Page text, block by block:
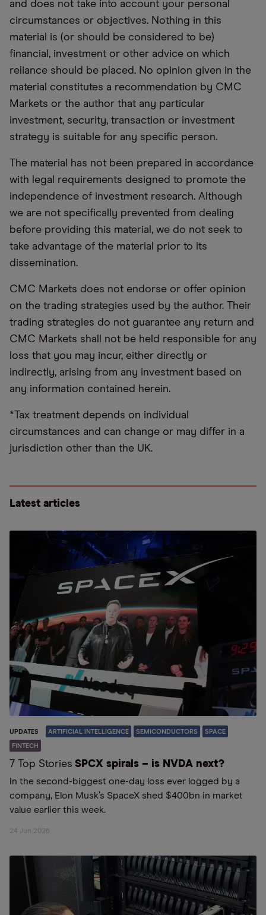
and does not take into account your personal
circumstances or objectives. Nothing in this
material is (or should be considered to be)
financial, investment or other advice on which
reliance should be placed. No opinion given in the
material constitutes a recommendation by CMC
Markets or the author that any particular
investment, security, transaction or investment
strategy is suitable for any specific person.
The material has not been prepared in accordance
with legal requirements designed to promote the
independence of investment research. Although
we are not specifically prevented from dealing
before providing this material, we do not seek to
take advantage of the material prior to its
dissemination.
CMC Markets does not endorse or offer opinion
on the trading strategies used by the author. Their
trading strategies do not guarantee any return and
CMC Markets shall not be held responsible for any
loss that you may incur, either directly or
indirectly, arising from any investment based on
any information contained herein.
*Tax treatment depends on individual
circumstances and can change or may differ in a
jurisdiction other than the UK.
Latest articles
UPDATES ARTIFICIAL INTELLIGENCE SEMICONDUCTORS SPACE
FINTECH
7 Top Stories SPCX spirals – is NVDA next?
In the second-biggest one-day loss ever logged by a
company, Elon Musk’s SpaceX shed $400bn in market
value earlier this week.
24 Jun 2026